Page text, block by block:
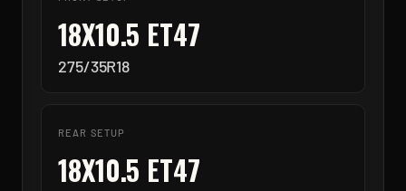
18X10.5 ET47
275/35R18
REAR SETUP
18X10.5 ET47